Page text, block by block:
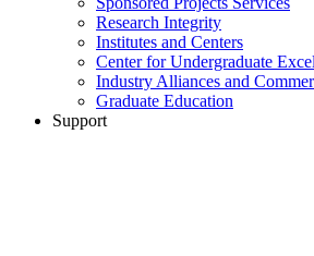
Research Integrity
Institutes and Centers
Center for Undergraduate
Industry Alliances and
Graduate Education
Support